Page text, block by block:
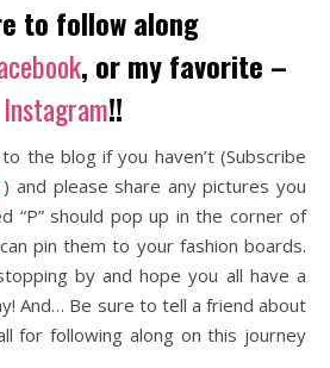
to follow along
, or my favorite –
Instagram!!
the blog if you haven’t (Subscribe
) and please share any pictures you
“P” should pop up in the corner of
pin them to your fashion boards.
by and hope you all have a
And… Be sure to tell a friend about
for following along on this journey